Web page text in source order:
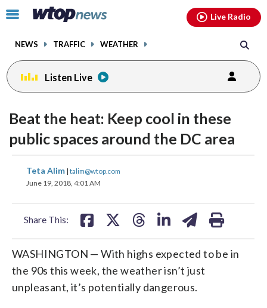
Click
toggle
menu.
NEWS TRAFFIC WEATHER
Live Radio
Listen Live
Beat the heat: Keep cool in these
public spaces around the DC area
Teta Alim | talim@wtop.com
June 19, 2018, 4:01 AM
Share This:
share
on
WASHINGTON — With highs expected to be in
the 90s this week, the weather isn’t just
unpleasant, it’s potentially dangerous.
facebookinstagram youtubethreads